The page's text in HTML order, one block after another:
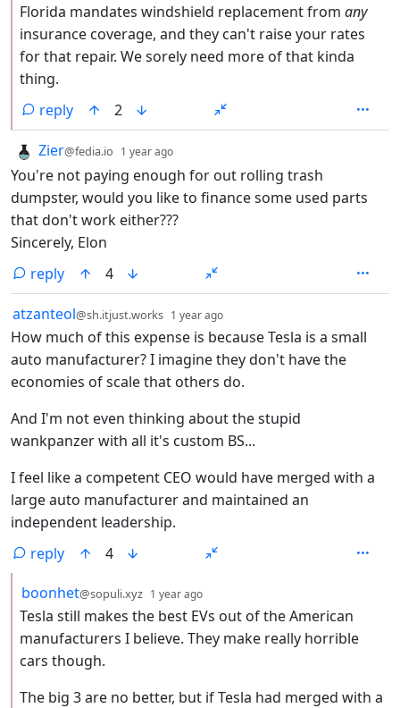
Florida mandates windshield replacement from any
insurance coverage, and they can't raise your rates
for that repair. We sorely need more of that kinda
thing.
reply
2
by
Zier@fedia.io 1 year ago
You're not paying enough for out rolling trash
dumpster, would you like to finance some used parts
that don't work either???
Sincerely, Elon
reply
4
by
atzanteol@sh.itjust.works 1 year ago
How much of this expense is because Tesla is a small
auto manufacturer? I imagine they don't have the
economies of scale that others do.
And I'm not even thinking about the stupid
wankpanzer with all it's custom BS...
I feel like a competent CEO would have merged with a
large auto manufacturer and maintained an
independent leadership.
reply
4
by
boonhet@sopuli.xyz 1 year ago
Tesla still makes the best EVs out of the American
manufacturers I believe. They make really horrible
cars though.
The big 3 are no better, but if Tesla had merged with a